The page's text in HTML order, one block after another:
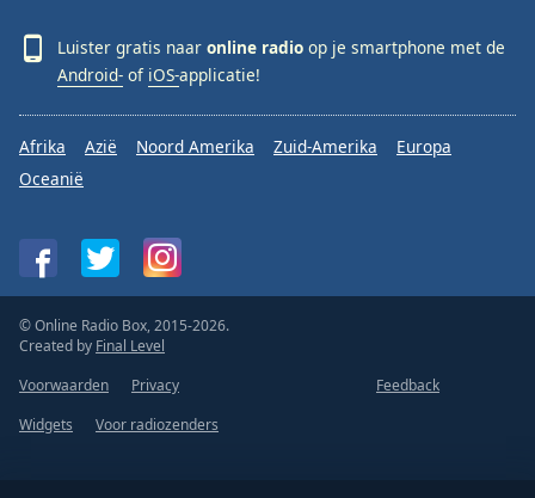
Luister gratis naar online radio op je smartphone met de
Android- of iOS-applicatie!
Afrika Azië Noord Amerika Zuid-Amerika
Europa
Oceanië
© Online Radio Box, 2015-2026.
Created by Final Level
Voorwaarden
Privacy
Feedback
Widgets
Voor radiozenders